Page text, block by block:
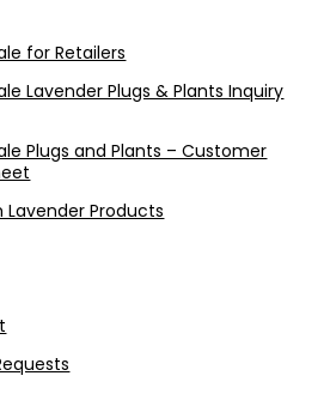
for Retailers
Lavender Plugs & Plants Inquiry
Plugs and Plants – Customer
Lavender Products